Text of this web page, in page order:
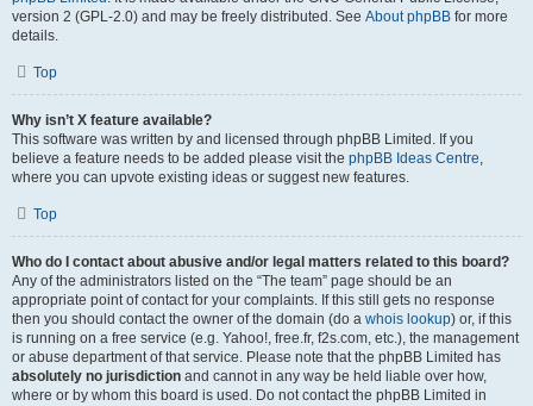
version 2 (GPL-2.0) and may be freely distributed. See About phpBB for more
details.
Top
Why isn’t X feature available?
This software was written by and licensed through phpBB Limited. If you
believe a feature needs to be added please visit the phpBB Ideas Centre,
where you can upvote existing ideas or suggest new features.
Top
Who do I contact about abusive and/or legal matters related to this board?
Any of the administrators listed on the “The team” page should be an
appropriate point of contact for your complaints. If this still gets no response
then you should contact the owner of the domain (do a whois lookup) or, if this
is running on a free service (e.g. Yahoo!, free.fr, f2s.com, etc.), the management
or abuse department of that service. Please note that the phpBB Limited has
absolutely no jurisdiction and cannot in any way be held liable over how,
where or by whom this board is used. Do not contact the phpBB Limited in